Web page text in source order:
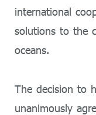
international
solutions to the
oceans.
The decision to
unanimously